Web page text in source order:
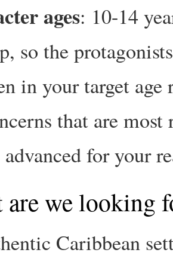
ages: 10-14
so the
in your target age
that are
for your
are we looking
Caribbean